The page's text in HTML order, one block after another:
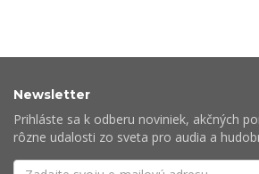
Newsletter
Prihláste sa k odberu noviniek, akčných
rôzne udalosti zo sveta pro audia a